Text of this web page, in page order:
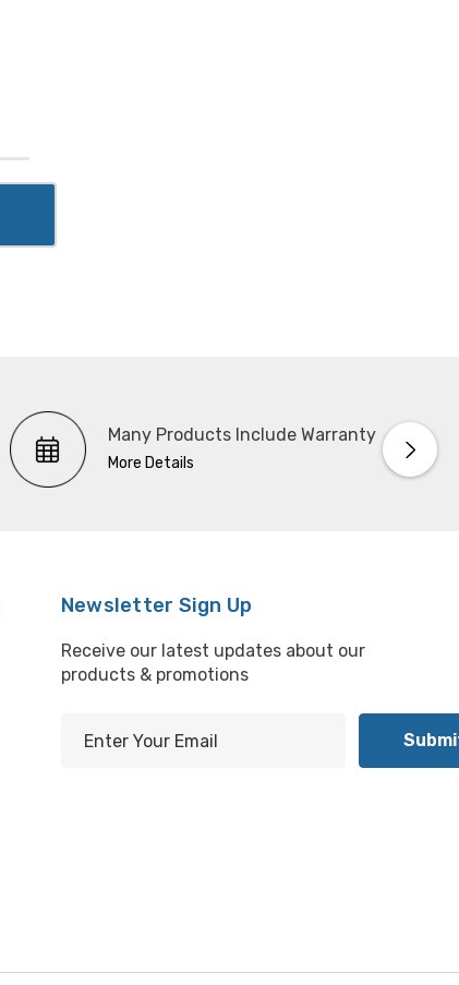
Many Products Include Warranty
More Details
Newsletter Sign Up
Receive our latest updates about our
products & promotions
e